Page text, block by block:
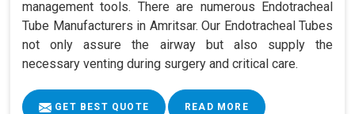
management tools. There are numerous Endotracheal
Tube Manufacturers in Amritsar. Our Endotracheal Tubes
not only assure the airway but also supply the
necessary venting during surgery and critical care.
GET BEST QUOTE READ MORE